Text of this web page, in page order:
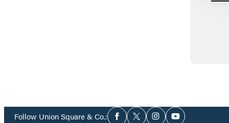
Follow Union Square & Co.:Social
Facebook
TwitterInstagramYouTube